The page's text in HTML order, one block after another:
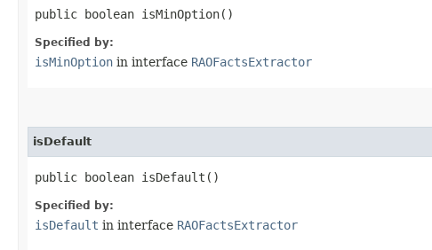
public boolean isMinOption()
Specified by:
isMinOption in interface RAOFactsExtractor
isDefault
public boolean isDefault()
Specified by:
isDefault in interface RAOFactsExtractor